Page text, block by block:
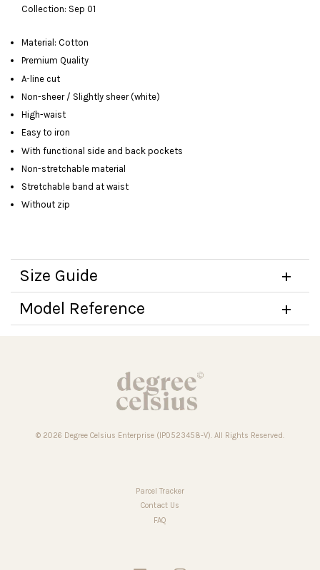
Collection: Sep 01
Material: Cotton
Premium Quality
A-line cut
Non-sheer / Slightly sheer (white)
High-waist
Easy to iron
With functional side and back pockets
Non-stretchable material
Stretchable band at waist
Without zip
Size Guide
Model Reference
© 2026 Degree Celsius Enterprise (IP0523458-V). All Rights Reserved.
Parcel Tracker
Contact Us
FAQ